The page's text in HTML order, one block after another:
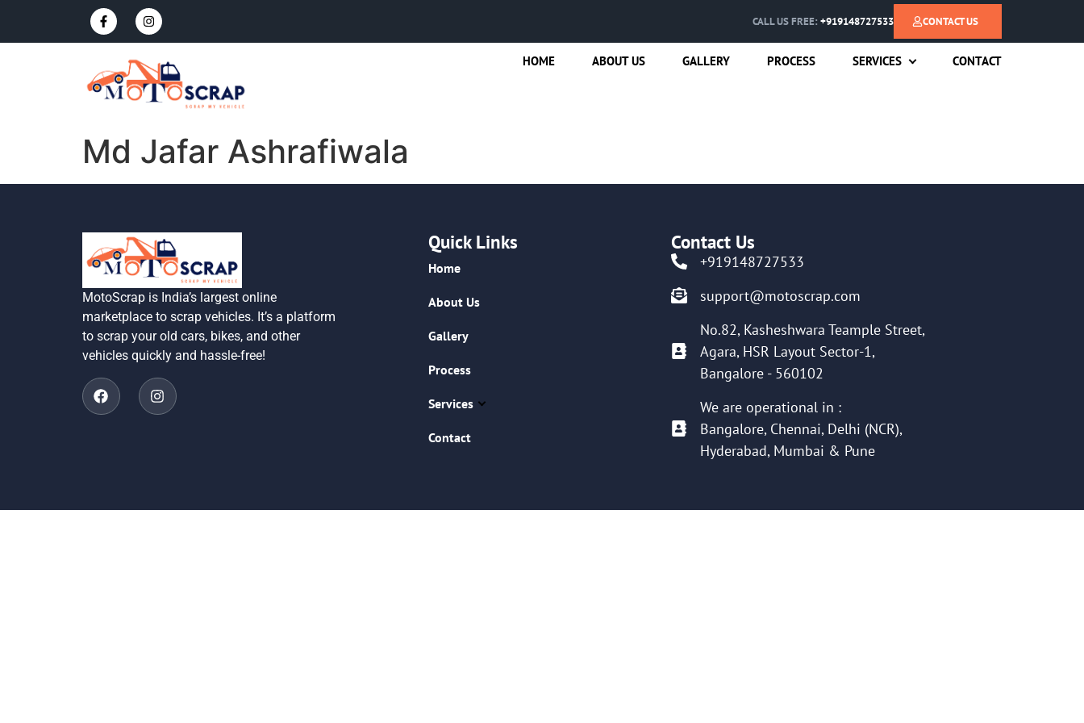
CALL US FREE: +919148727533 CONTACT US
HOME ABOUT US GALLERY PROCESS SERVICES CONTACT
Md Jafar Ashrafiwala
MotoScrap is India’s largest online
marketplace to scrap vehicles. It’s a platform
to scrap your old cars, bikes, and other
vehicles quickly and hassle-free!
Quick Links
Home
About Us
Gallery
Process
Services
Contact
Contact Us
+919148727533
support@motoscrap.com
No.82, Kasheshwara Teample Street,
Agara, HSR Layout Sector-1,
Bangalore - 560102
We are operational in :
Bangalore, Chennai, Delhi (NCR),
Hyderabad, Mumbai & Pune